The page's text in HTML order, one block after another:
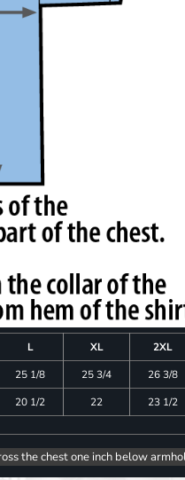
L XL
2XL
25 1/8 25 3/4
26 3/8
20 1/2 22 23 1/2
the chest one inch below